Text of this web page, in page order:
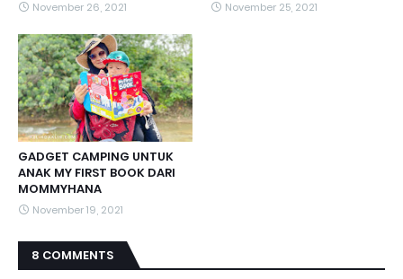
November 26, 2021 November 25, 2021
GADGET CAMPING UNTUK
ANAK MY FIRST BOOK DARI
MOMMYHANA
November 19, 2021
8 COMMENTS